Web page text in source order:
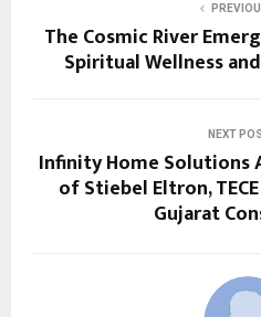
The Cosmic River
Spiritual Wellness
NEXT
Infinity Home
of Stiebel Eltron,
Gujarat